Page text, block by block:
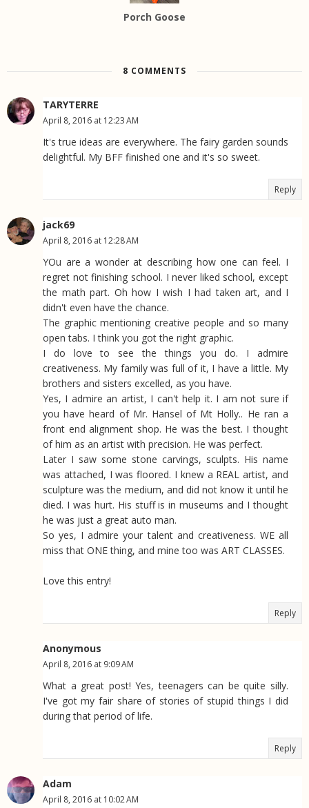
Porch Goose
8 COMMENTS
TARYTERRE
April 8, 2016 at 12:23 AM
It's true ideas are everywhere. The fairy garden sounds
delightful. My BFF finished one and it's so sweet.
Reply
jack69
April 8, 2016 at 12:28 AM
YOu are a wonder at describing how one can feel. I
regret not finishing school. I never liked school, except
the math part. Oh how I wish I had taken art, and I
didn't even have the chance.
The graphic mentioning creative people and so many
open tabs. I think you got the right graphic.
I do love to see the things you do. I admire
creativeness. My family was full of it, I have a little. My
brothers and sisters excelled, as you have.
Yes, I admire an artist, I can't help it. I am not sure if
you have heard of Mr. Hansel of Mt Holly.. He ran a
front end alignment shop. He was the best. I thought
of him as an artist with precision. He was perfect.
Later I saw some stone carvings, sculpts. His name
was attached, I was floored. I knew a REAL artist, and
sculpture was the medium, and did not know it until he
died. I was hurt. His stuff is in museums and I thought
he was just a great auto man.
So yes, I admire your talent and creativeness. WE all
miss that ONE thing, and mine too was ART CLASSES.
Love this entry!
Reply
Anonymous
April 8, 2016 at 9:09 AM
What a great post! Yes, teenagers can be quite silly.
I've got my fair share of stories of stupid things I did
during that period of life.
Reply
Adam
April 8, 2016 at 10:02 AM